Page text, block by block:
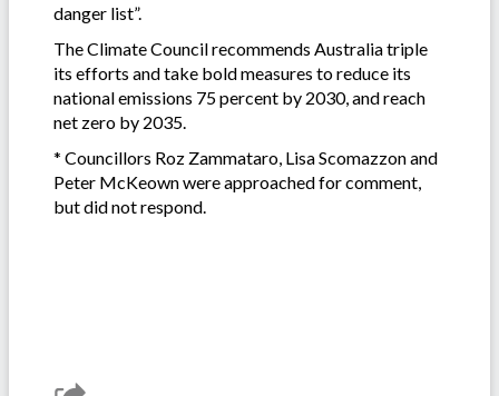
danger list”.
The Climate Council recommends Australia triple
its efforts and take bold measures to reduce its
national emissions 75 percent by 2030, and reach
net zero by 2035.
* Councillors Roz Zammataro, Lisa Scomazzon and
Peter McKeown were approached for comment,
but did not respond.